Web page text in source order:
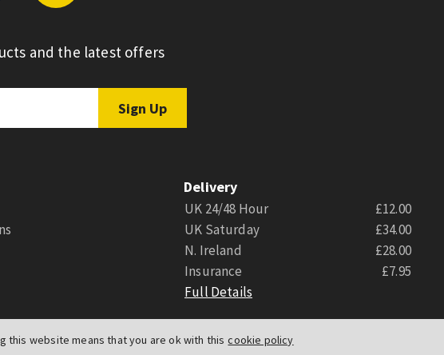
this website means that you are ok with this cookie policy
and the latest offers
Delivery
UK 24/48 Hour
£12.00
UK Saturday
£34.00
N. Ireland
£28.00
Insurance
£7.95
Full Details